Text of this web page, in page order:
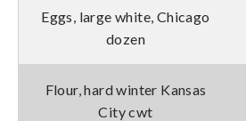
Eggs, large white, Chicago
dozen
Flour, hard winter Kansas
City cwt